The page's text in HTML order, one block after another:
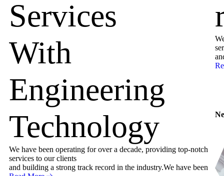
Services
With
Engineering
Technology
We have been operating for over a decade, providing top-notch
services to our clients
and building a strong track record in the industry.We have been